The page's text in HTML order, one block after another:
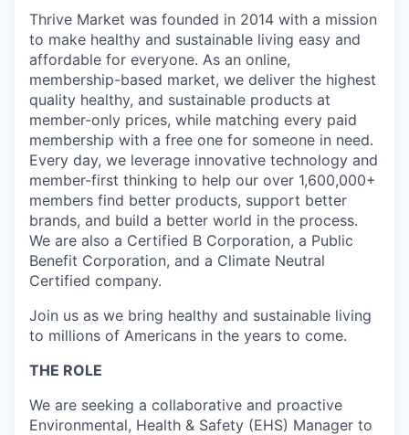
Thrive Market was founded in 2014 with a mission
to make healthy and sustainable living easy and
affordable for everyone. As an online,
membership-based market, we deliver the highest
quality healthy, and sustainable products at
member-only prices, while matching every paid
membership with a free one for someone in need.
Every day, we leverage innovative technology and
member-first thinking to help our over 1,600,000+
members find better products, support better
brands, and build a better world in the process.
We are also a Certified B Corporation, a Public
Benefit Corporation, and a Climate Neutral
Certified company.
Join us as we bring healthy and sustainable living
to millions of Americans in the years to come.
THE ROLE
We are seeking a collaborative and proactive
Environmental, Health & Safety (EHS) Manager to